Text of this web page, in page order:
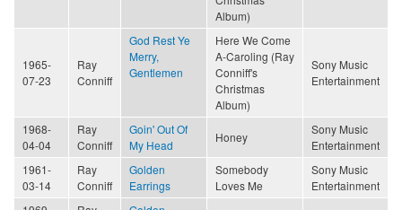
Album)
1965-
07-23
Ray
Conniff
God Rest Ye
Merry,
Gentlemen
Here We Come
A-Caroling (Ray
Conniff's
Christmas
Album)
Sony Music
Entertainment
1968-
04-04
Ray
Conniff
Goin' Out Of
My Head
Honey
Sony Music
Entertainment
1961-
03-14
Ray
Conniff
Golden
Earrings
Somebody
Loves Me
Sony Music
Entertainment